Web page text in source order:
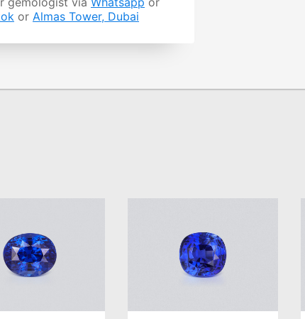
or Almas Tower, Dubai